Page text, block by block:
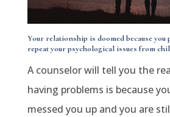
Your relationship is doomed because you
repeat your psychological issues from
A counselor will tell you the
having problems is because
messed you up and you are